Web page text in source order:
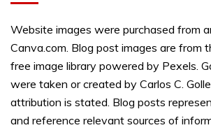
Website images were purchased from
Canva.com. Blog post images are from
free image library powered by Pexels.
were taken or created by Carlos C.
attribution is stated. Blog posts
and reference relevant sources of